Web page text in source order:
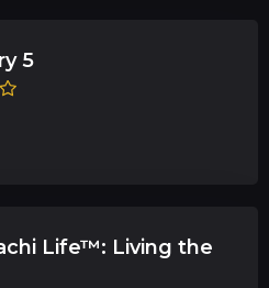
5
Life™: Living the